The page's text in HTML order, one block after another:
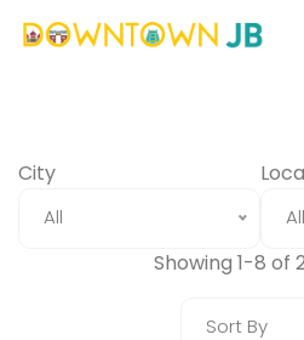
City
All All
Showing 1-8 of
Sort By